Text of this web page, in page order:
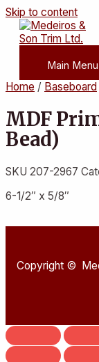
Skip to content
Main Menu
Home / Baseboard
MDF
Bead)
SKU 207-2967
6-1/2″ x 5/8″
Copyright ©